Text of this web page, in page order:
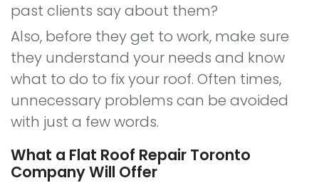
past clients say about them?
Also, before they get to work, make sure
they understand your needs and know
what to do to fix your roof. Often times,
unnecessary problems can be avoided
with just a few words.
What a Flat Roof Repair Toronto
Company Will Offer